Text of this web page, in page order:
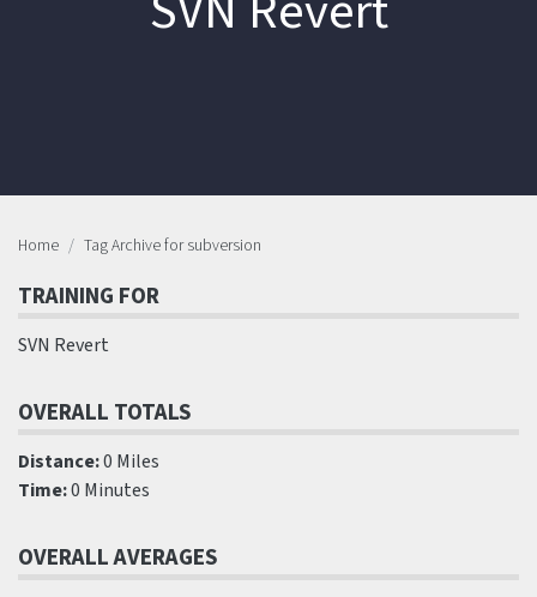
Home Tag Archive for subversion
TRAINING FOR
SVN Revert
OVERALL TOTALS
Distance:0 Miles
Time:0 Minutes
OVERALL AVERAGES